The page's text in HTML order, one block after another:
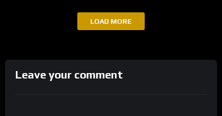
LOAD MORE
Leave your comment